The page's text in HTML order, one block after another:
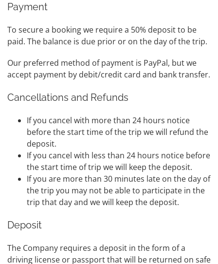
Payment
To secure a booking we require a 50% deposit to be
paid. The balance is due prior or on the day of the trip.
Our preferred method of payment is PayPal, but we
accept payment by debit/credit card and bank transfer.
Cancellations and Refunds
If you cancel with more than 24 hours notice
before the start time of the trip we will refund the
deposit.
If you cancel with less than 24 hours notice before
the start time of trip we will keep the deposit.
If you are more than 30 minutes late on the day of
the trip you may not be able to participate in the
trip that day and we will keep the deposit.
Deposit
The Company requires a deposit in the form of a
driving license or passport that will be returned on safe